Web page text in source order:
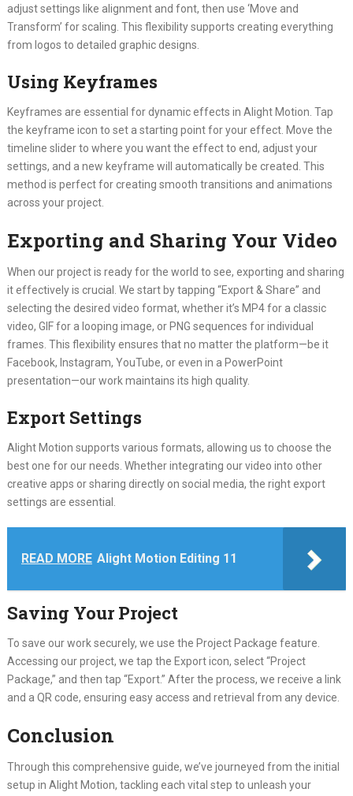
adjust settings like alignment and font, then use ‘Move and
Transform’ for scaling. This flexibility supports creating everything
from logos to detailed graphic designs.
Using Keyframes
Keyframes are essential for dynamic effects in Alight Motion. Tap
the keyframe icon to set a starting point for your effect. Move the
timeline slider to where you want the effect to end, adjust your
settings, and a new keyframe will automatically be created. This
method is perfect for creating smooth transitions and animations
across your project.
Exporting and Sharing Your Video
When our project is ready for the world to see, exporting and sharing
it effectively is crucial. We start by tapping “Export & Share” and
selecting the desired video format, whether it’s MP4 for a classic
video, GIF for a looping image, or PNG sequences for individual
frames. This flexibility ensures that no matter the platform—be it
Facebook, Instagram, YouTube, or even in a PowerPoint
presentation—our work maintains its high quality.
Export Settings
Alight Motion supports various formats, allowing us to choose the
best one for our needs. Whether integrating our video into other
creative apps or sharing directly on social media, the right export
settings are essential.
READ MORE Alight Motion Editing 11
Saving Your Project
To save our work securely, we use the Project Package feature.
Accessing our project, we tap the Export icon, select “Project
Package,” and then tap “Export.” After the process, we receive a link
and a QR code, ensuring easy access and retrieval from any device.
Conclusion
Through this comprehensive guide, we’ve journeyed from the initial
setup in Alight Motion, tackling each vital step to unleash your